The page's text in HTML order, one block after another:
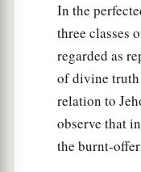
In the
three classes
regarded as
of divine truth
relation to
observe that
the burnt-